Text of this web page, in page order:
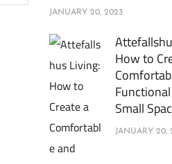
JANUARY 20, 2023
How to
Small
JANUARY 20,